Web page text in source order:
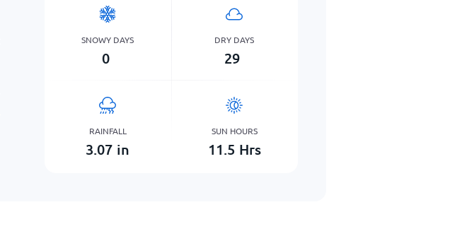
SNOWY DAYS
0
DRY DAYS
29
RAINFALL
3.07 in
SUN HOURS
11.5 Hrs